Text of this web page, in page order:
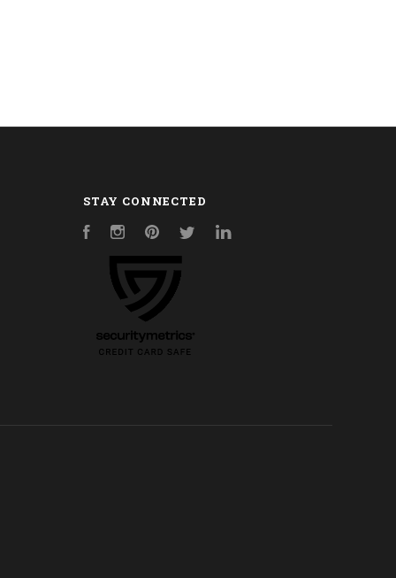
STAY CONNECTED
FacebookInstagramPinterestTwitter